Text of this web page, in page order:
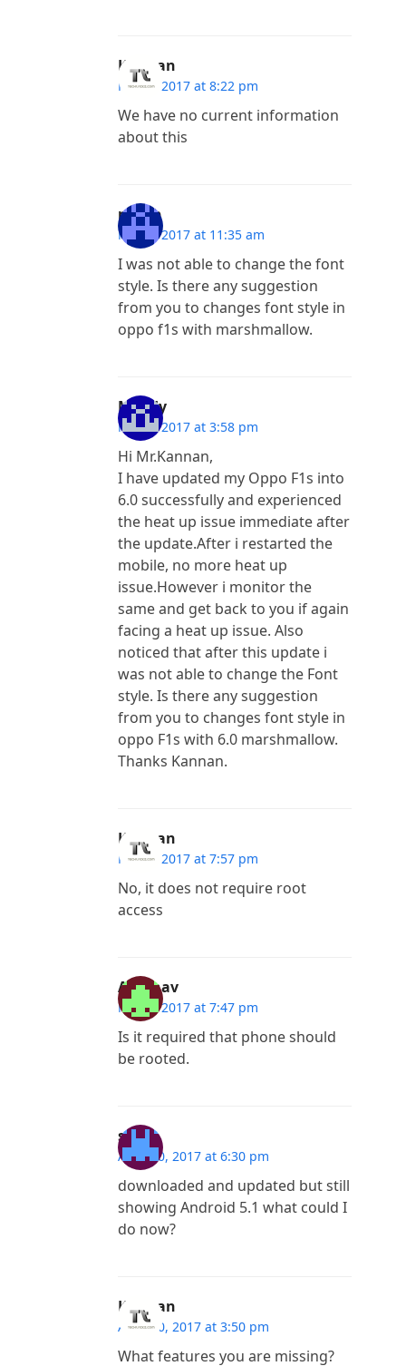
Kannan
May 9, 2017 at 8:22 pm
We have no current information
about this
purab
May 9, 2017 at 11:35 am
I was not able to change the font
style. Is there any suggestion
from you to changes font style in
oppo f1s with marshmallow.
Maddy
May 4, 2017 at 3:58 pm
Hi Mr.Kannan,
I have updated my Oppo F1s into
6.0 successfully and experienced
the heat up issue immediate after
the update.After i restarted the
mobile, no more heat up
issue.However i monitor the
same and get back to you if again
facing a heat up issue. Also
noticed that after this update i
was not able to change the Font
style. Is there any suggestion
from you to changes font style in
oppo F1s with 6.0 marshmallow.
Thanks Kannan.
Kannan
May 2, 2017 at 7:57 pm
No, it does not require root
access
Abhinav
May 2, 2017 at 7:47 pm
Is it required that phone should
be rooted.
sam
April 20, 2017 at 6:30 pm
downloaded and updated but still
showing Android 5.1 what could I
do now?
Kannan
April 20, 2017 at 3:50 pm
What features you are missing?